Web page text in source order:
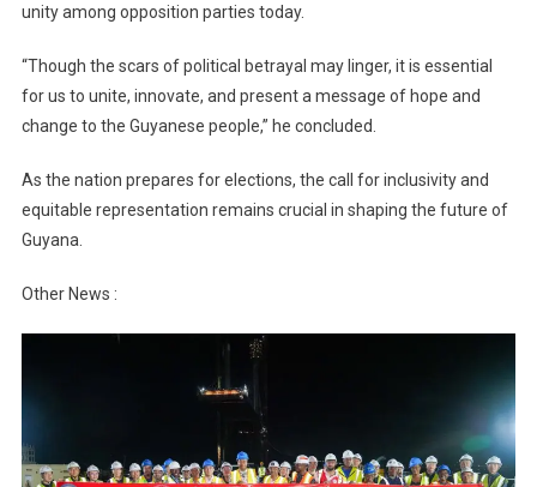
unity among opposition parties today.
“Though the scars of political betrayal may linger, it is essential
for us to unite, innovate, and present a message of hope and
change to the Guyanese people,” he concluded.
As the nation prepares for elections, the call for inclusivity and
equitable representation remains crucial in shaping the future of
Guyana.
Other News :